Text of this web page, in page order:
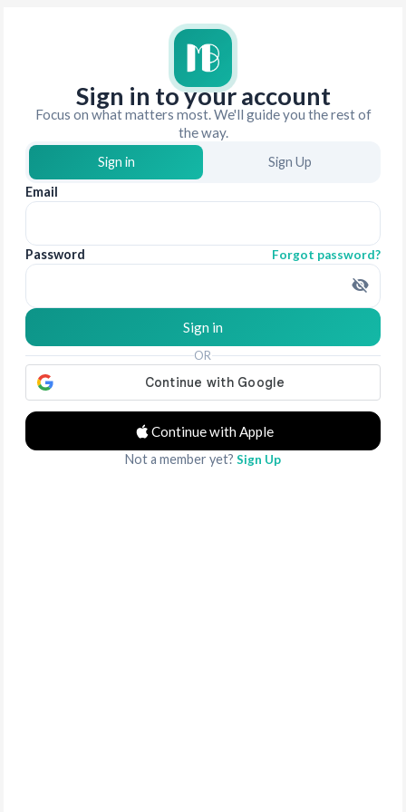
Sign in to your account
Focus on what matters most. We'll guide you the rest of
the way.
Sign in
Sign Up
Email
Password Forgot password?
Sign in
OR
Continue with Apple
Not a member yet? Sign Up